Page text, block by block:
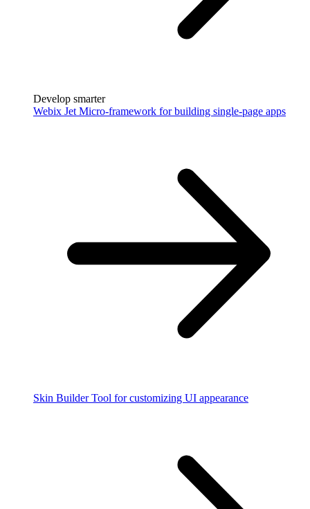
Develop smarter
Webix Jet Micro-framework for building single-page apps
Skin Builder Tool for customizing UI appearance